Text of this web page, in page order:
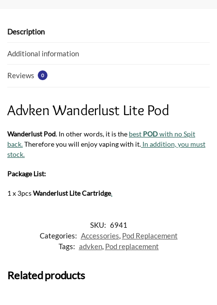
o
k
p
Description
Additional information
Reviews 0
Advken Wanderlust Lite Pod
Wanderlust Pod. In other words, it is the best PODwith no Spit
back.Therefore you will enjoy vaping with it. In addition, you must
stock.
Package List:
1 x 3pcsWanderlust Lite Cartridge.
SKU: 6941
Categories: Accessories, Pod Replacement
Tags: advken, Pod replacement
Related products